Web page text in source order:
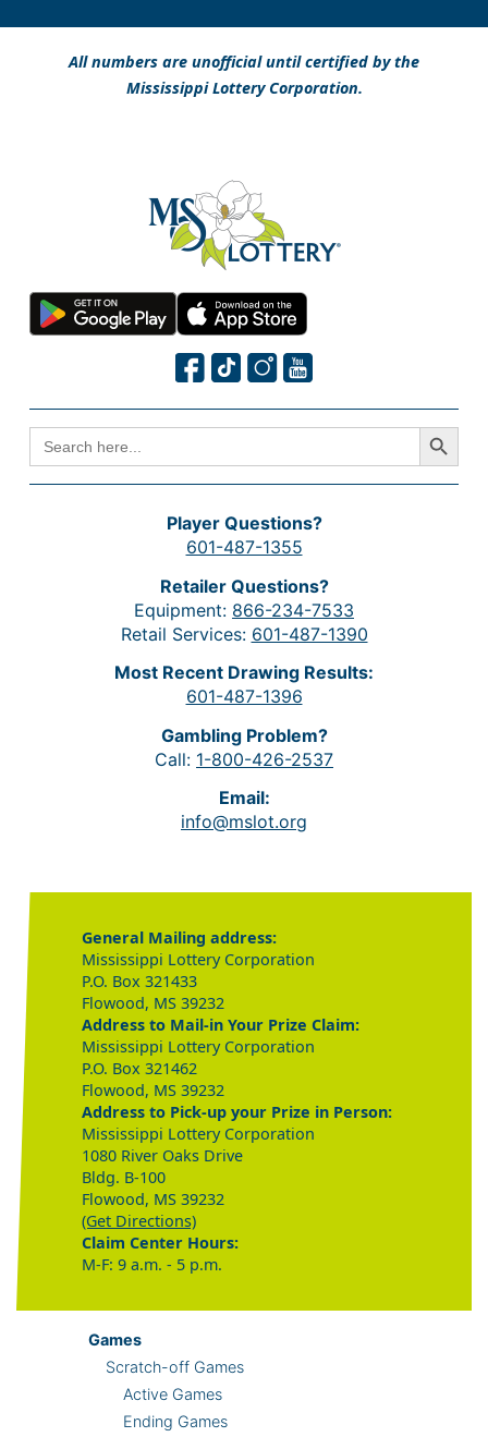
All numbers are unofficial until certified by the
Mississippi Lottery Corporation.
SEARCH
FOR:
Search Button
Player Questions?
601-487-1355
Retailer Questions?
Equipment: 866-234-7533
Retail Services: 601-487-1390
Most Recent Drawing Results:
601-487-1396
Gambling Problem?
Call: 1-800-426-2537
Email:
info@mslot.org
General Mailing address:
Mississippi Lottery Corporation
P.O. Box 321433
Flowood, MS 39232
Address to Mail-in Your Prize Claim:
Mississippi Lottery Corporation
P.O. Box 321462
Flowood, MS 39232
Address to Pick-up your Prize in Person:
Mississippi Lottery Corporation
1080 River Oaks Drive
Bldg. B-100
Flowood, MS 39232
(Get Directions)
Claim Center Hours:
M-F: 9 a.m. - 5 p.m.
Games
Scratch-off Games
Active Games
Ending Games